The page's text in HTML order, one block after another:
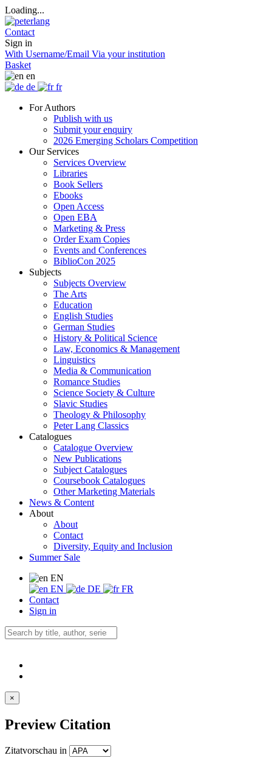
Loading...
Contact
Sign in
With Username/Email Via your institution
Basket
en
de
fr
For Authors
Publish with us
Submit your enquiry
2026 Emerging Scholars Competition
Our Services
Services Overview
Libraries
Book Sellers
Ebooks
Open Access
Open EBA
Marketing & Press
Order Exam Copies
Events and Conferences
BiblioCon 2025
Subjects
Subjects Overview
The Arts
Education
English Studies
German Studies
History & Political Science
Law, Economics & Management
Linguistics
Media & Communication
Romance Studies
Science Society & Culture
Slavic Studies
Theology & Philosophy
Peter Lang Classics
Catalogues
Catalogue Overview
New Publications
Subject Catalogues
Coursebook Catalogues
Other Marketing Materials
News & Content
About
About
Contact
Diversity, Equity and Inclusion
Summer Sale
EN
EN
DE
FR
Contact
Sign in
×
Preview Citation
Zitatvorschau in